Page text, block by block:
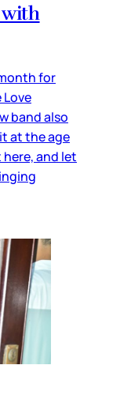
for
Love
band also
at the age
here, and let